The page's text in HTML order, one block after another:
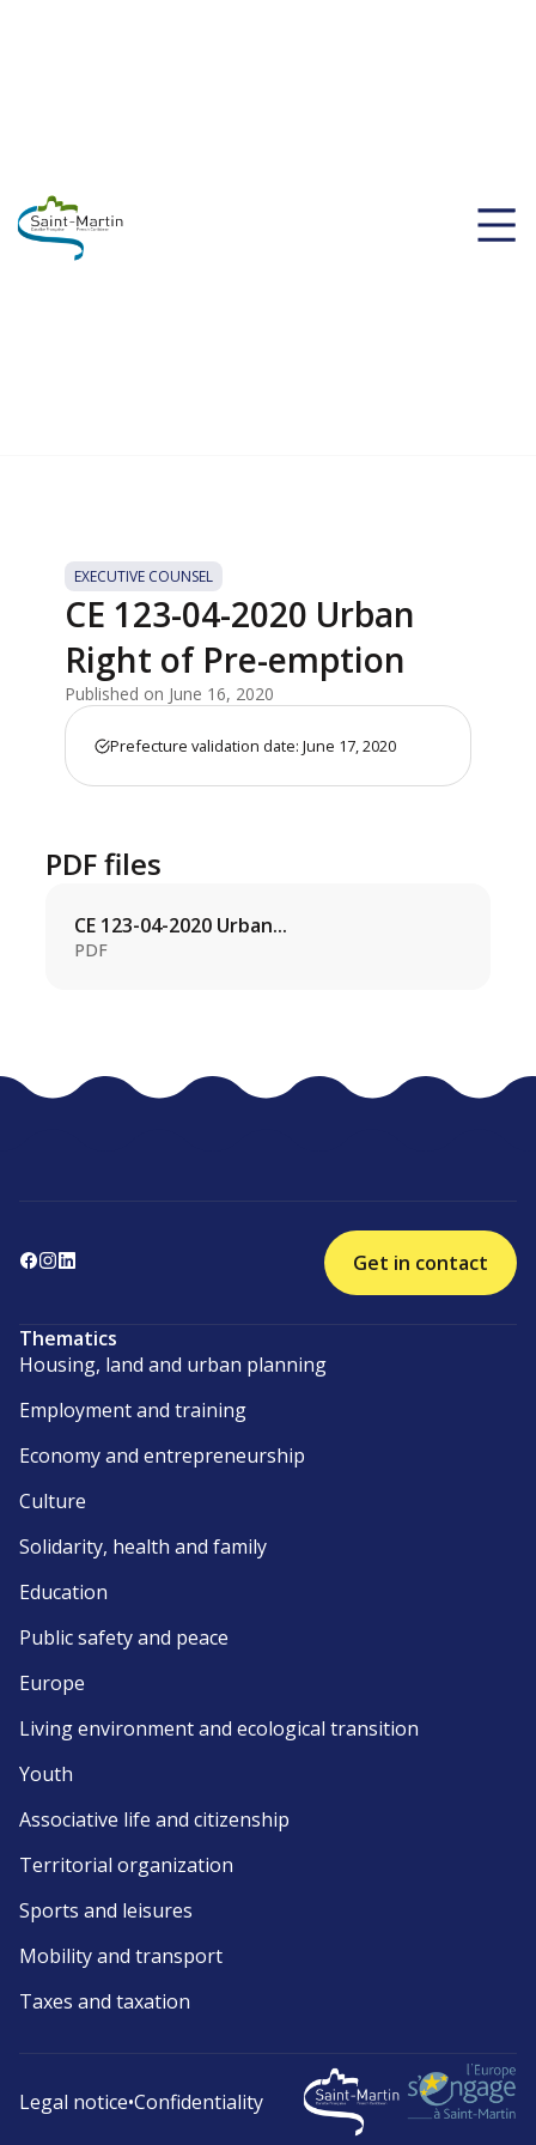
EXECUTIVE COUNSEL
CE 123-04-2020 Urban
Right of Pre-emption
Published on June 16, 2020
Prefecture validation date: June 17, 2020
PDF files
CE 123-04-2020 Urban...
PDF
Get in contact
Thematics
Housing, land and urban planning
Employment and training
Economy and entrepreneurship
Culture
Solidarity, health and family
Education
Public safety and peace
Europe
Living environment and ecological transition
Youth
Associative life and citizenship
Territorial organization
Sports and leisures
Mobility and transport
Taxes and taxation
Legal notice•Confidentiality